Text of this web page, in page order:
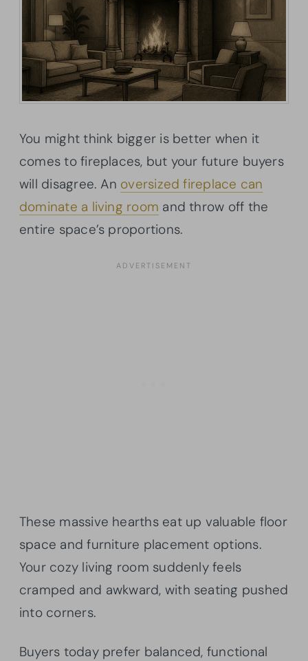
You might think bigger is better when it
comes to fireplaces, but your future buyers
will disagree. An oversized fireplace can
dominate a living room and throw off the
entire space’s proportions.
These massive hearths eat up valuable floor
space and furniture placement options.
Your cozy living room suddenly feels
cramped and awkward, with seating pushed
into corners.
Buyers today prefer balanced, functional